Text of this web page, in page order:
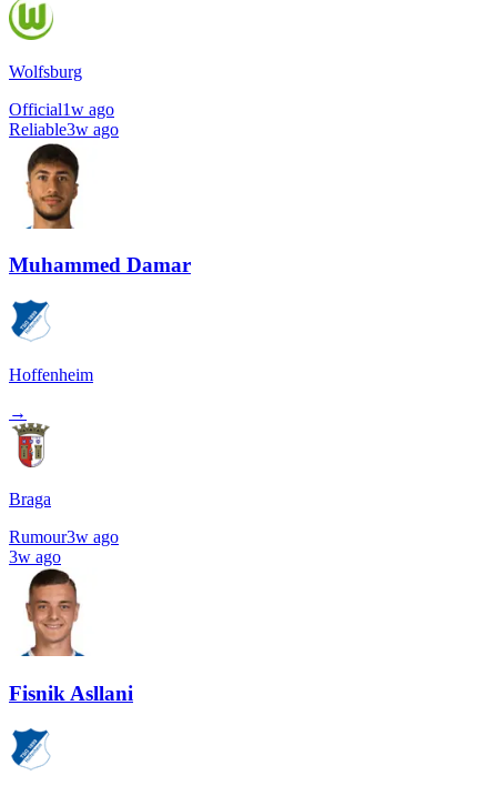
Wolfsburg
Official1w ago
Reliable3w ago
Muhammed Damar
Hoffenheim
→
Braga
Rumour3w ago
3w ago
Fisnik Asllani